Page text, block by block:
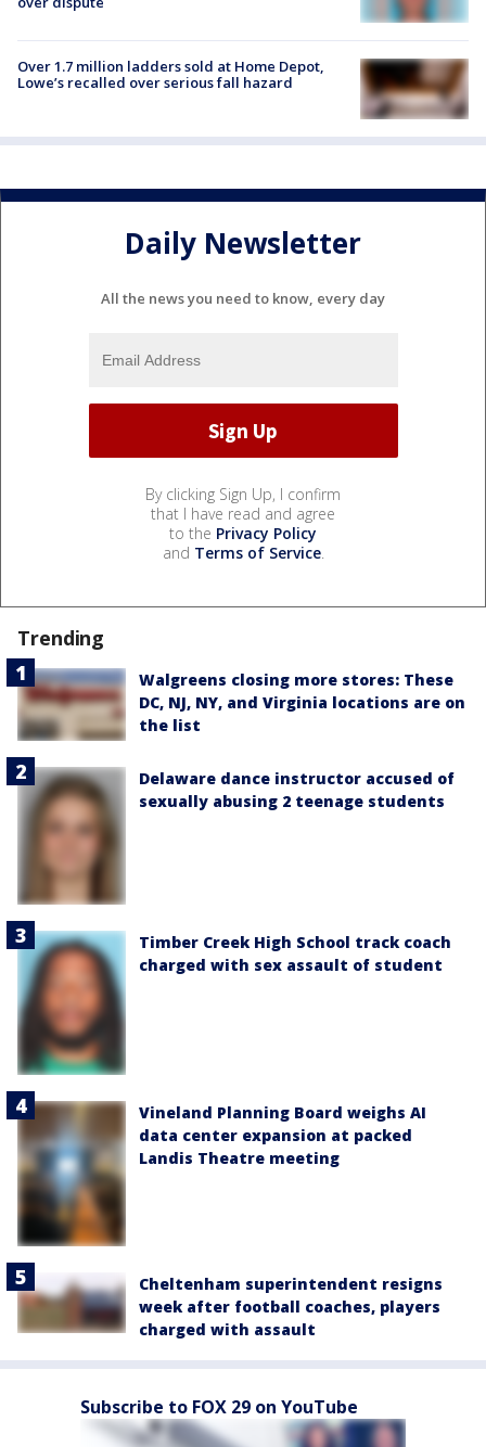
Over 1.7 million ladders sold at Home Depot,
Lowe’s recalled over serious fall hazard
Daily Newsletter
All the news you need to know, every day
By clicking Sign Up, I confirm
that I have read and agree
to the Privacy Policy
and Terms of Service.
Trending
Walgreens closing more stores: These
DC, NJ, NY, and Virginia locations are on
the list
Delaware dance instructor accused of
sexually abusing 2 teenage students
Timber Creek High School track coach
charged with sex assault of student
Vineland Planning Board weighs AI
data center expansion at packed
Landis Theatre meeting
Cheltenham superintendent resigns
week after football coaches, players
charged with assault
Subscribe to FOX 29 on YouTube